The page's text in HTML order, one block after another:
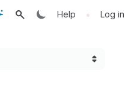
Help • Log in